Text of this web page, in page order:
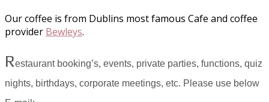
Our coffee is from Dublins most famous Cafe and coffee
provider Bewleys.
Restaurant booking’s, events, private parties, functions, quiz
nights, birthdays, corporate meetings, etc. Please use below